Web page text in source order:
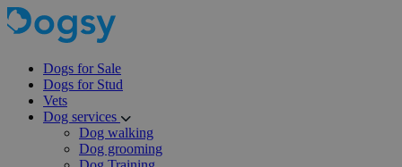
Dogs for Sale
Dogs for Stud
Vets
Dog services
Dog walking
Dog grooming